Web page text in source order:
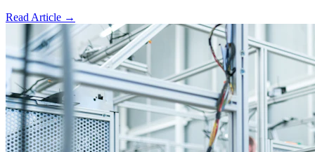
Read Article →